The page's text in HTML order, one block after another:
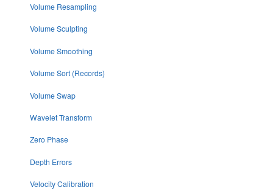
Volume Resampling
Volume Sculpting
Volume Smoothing
Volume Sort (Records)
Volume Swap
Wavelet Transform
Zero Phase
Depth Errors
Velocity Calibration